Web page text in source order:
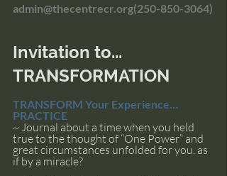
admin@thecentrecr.org(250-850-3064)
Invitation to...
TRANSFORMATION
TRANSFORM Your Experience…
PRACTICE
~ Journal about a time when you held
true to the thought of “One Power” and
great circumstances unfolded for you, as
if by a miracle?